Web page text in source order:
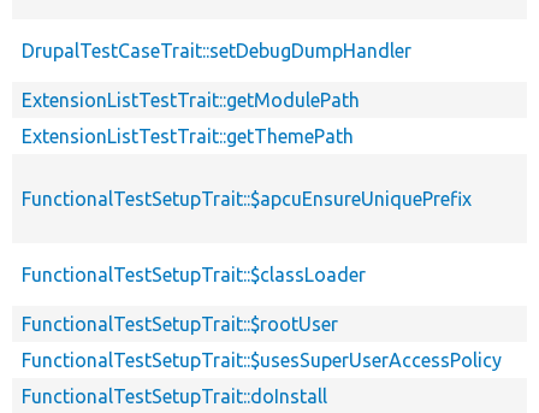
DrupalTestCaseTrait::setDebugDumpHandler
ExtensionListTestTrait::getModulePath
ExtensionListTestTrait::getThemePath
FunctionalTestSetupTrait::$apcuEnsureUniquePrefix
FunctionalTestSetupTrait::$classLoader
FunctionalTestSetupTrait::$rootUser
FunctionalTestSetupTrait::$usesSuperUserAccessPolicy
FunctionalTestSetupTrait::doInstall